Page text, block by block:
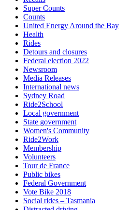
Super Counts
Counts
United Energy Around the Bay
Health
Rides
Detours and closures
Federal election 2022
Newsroom
Media Releases
International news
Sydney Road
Ride2School
Local government
State government
Women's Community
Ride2Work
Membership
Volunteers
Tour de France
Public bikes
Federal Government
Vote Bike 2018
Social rides – Tasmania